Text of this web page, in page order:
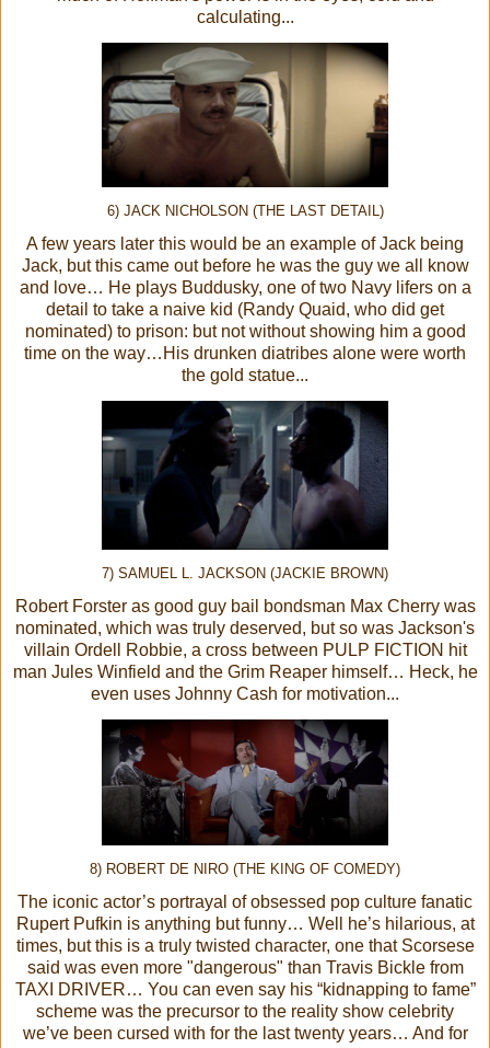
calculating...
6) JACK NICHOLSON (THE LAST DETAIL)
A few years later this would be an example of Jack being
Jack, but this came out before he was the guy we all know
and love… He plays Buddusky, one of two Navy lifers on a
detail to take a naive kid (Randy Quaid, who did get
nominated) to prison: but not without showing him a good
time on the way…His drunken diatribes alone were worth
the gold statue...
7) SAMUEL L. JACKSON (JACKIE BROWN)
Robert Forster as good guy bail bondsman Max Cherry was
nominated, which was truly deserved, but so was Jackson's
villain Ordell Robbie, a cross between PULP FICTION hit
man Jules Winfield and the Grim Reaper himself… Heck, he
even uses Johnny Cash for motivation...
8) ROBERT DE NIRO (THE KING OF COMEDY)
The iconic actor’s portrayal of obsessed pop culture fanatic
Rupert Pufkin is anything but funny… Well he’s hilarious, at
times, but this is a truly twisted character, one that Scorsese
said was even more "dangerous" than Travis Bickle from
TAXI DRIVER… You can even say his “kidnapping to fame”
scheme was the precursor to the reality show celebrity
we’ve been cursed with for the last twenty years… And for